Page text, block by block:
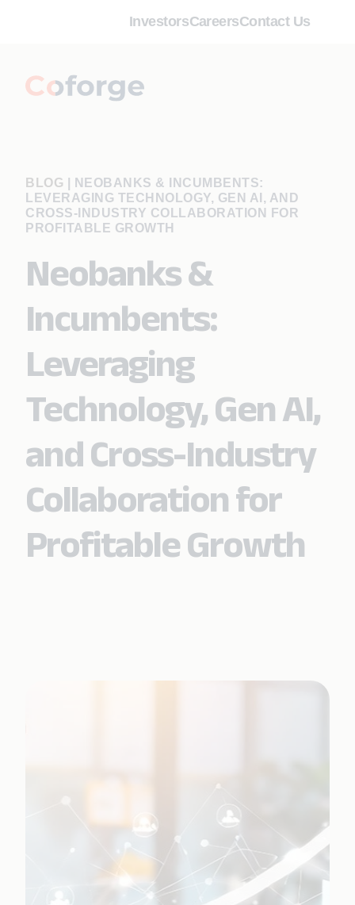
InvestorsCareersContact Us
BLOG
NEOBANKS & INCUMBENTS:
LEVERAGING TECHNOLOGY, GEN AI, AND
CROSS-INDUSTRY COLLABORATION FOR
PROFITABLE GROWTH
Neobanks &
Incumbents:
Leveraging
Technology, Gen AI,
and Cross-Industry
Collaboration for
Profitable Growth